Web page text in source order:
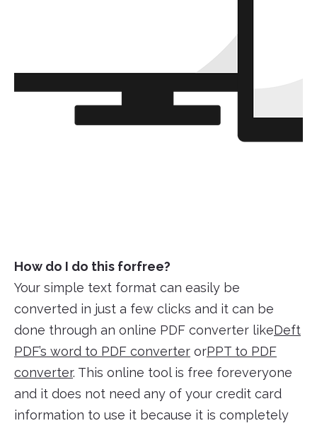
How do I do this forfree?
Your simple text format can easily be
converted in just a few clicks and it can be
done through an online PDF converter likeDeft
PDF’s word to PDF converter orPPT to PDF
converter. This online tool is free foreveryone
and it does not need any of your credit card
information to use it because it is completely